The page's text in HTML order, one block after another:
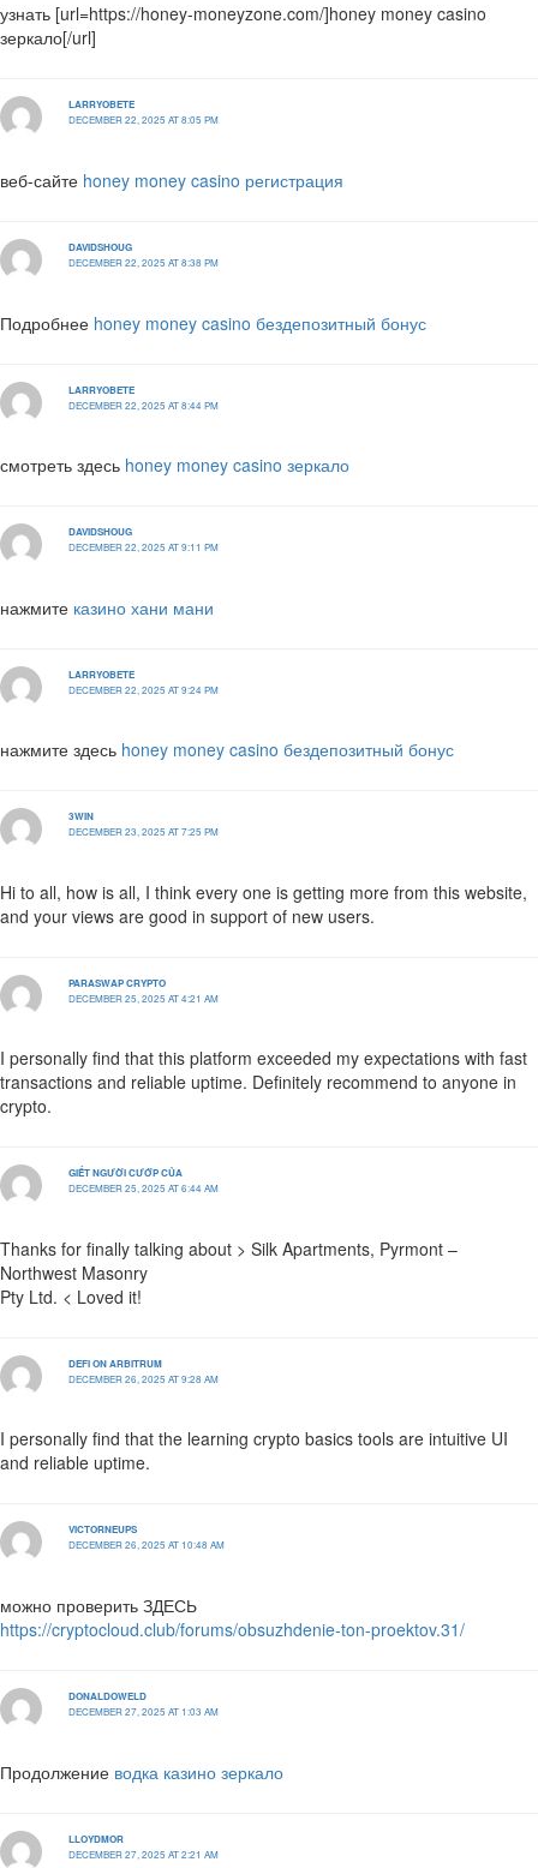
узнать [url=https://honey-moneyzone.com/]honey money casino
зеркало[/url]
LARRYOBETE
DECEMBER 22, 2025 AT 8:05 PM
веб-сайте honey money casino регистрация
DAVIDSHOUG
DECEMBER 22, 2025 AT 8:38 PM
Подробнее honey money casino бездепозитный бонус
LARRYOBETE
DECEMBER 22, 2025 AT 8:44 PM
смотреть здесь honey money casino зеркало
DAVIDSHOUG
DECEMBER 22, 2025 AT 9:11 PM
нажмите казино хани мани
LARRYOBETE
DECEMBER 22, 2025 AT 9:24 PM
нажмите здесь honey money casino бездепозитный бонус
3WIN
DECEMBER 23, 2025 AT 7:25 PM
Hi to all, how is all, I think every one is getting more from this website,
and your views are good in support of new users.
PARASWAP CRYPTO
DECEMBER 25, 2025 AT 4:21 AM
I personally find that this platform exceeded my expectations with fast
transactions and reliable uptime. Definitely recommend to anyone in
crypto.
GIẾT NGƯỜI CƯỚP CỦA
DECEMBER 25, 2025 AT 6:44 AM
Thanks for finally talking about > Silk Apartments, Pyrmont –
Northwest Masonry
Pty Ltd. < Loved it!
DEFI ON ARBITRUM
DECEMBER 26, 2025 AT 9:28 AM
I personally find that the learning crypto basics tools are intuitive UI
and reliable uptime.
VICTORNEUPS
DECEMBER 26, 2025 AT 10:48 AM
можно проверить ЗДЕСЬ
https://cryptocloud.club/forums/obsuzhdenie-ton-proektov.31/
DONALDOWELD
DECEMBER 27, 2025 AT 1:03 AM
Продолжение водка казино зеркало
LLOYDMOR
DECEMBER 27, 2025 AT 2:21 AM